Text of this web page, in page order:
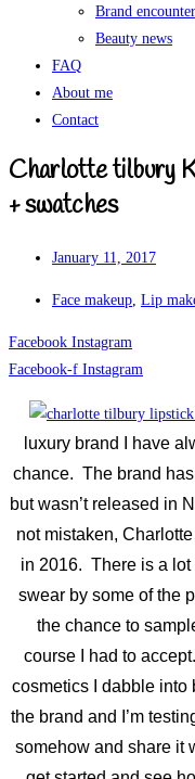
Brand encounter
Beauty news
FAQ
About me
Contact
Charlotte tilbury
+ swatches
January 11, 2017
Face makeup, Lip
Facebook Instagram
Facebook-f Instagram
luxury brand I have
chance. The brand
but wasn’t released in
not mistaken,
in 2016. There is a lot
swear by some of the
the chance to
course I had to
cosmetics I dabble into
the brand and I’m
somehow and share it